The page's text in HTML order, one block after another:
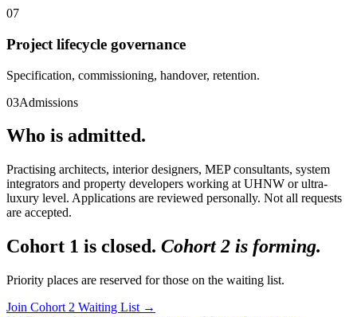
07
Project lifecycle governance
Specification, commissioning, handover, retention.
03Admissions
Who is admitted.
Practising architects, interior designers, MEP consultants, system
integrators and property developers working at UHNW or ultra-
luxury level. Applications are reviewed personally. Not all requests
are accepted.
Cohort 1 is closed. Cohort 2 is forming.
Priority places are reserved for those on the waiting list.
Join Cohort 2 Waiting List →